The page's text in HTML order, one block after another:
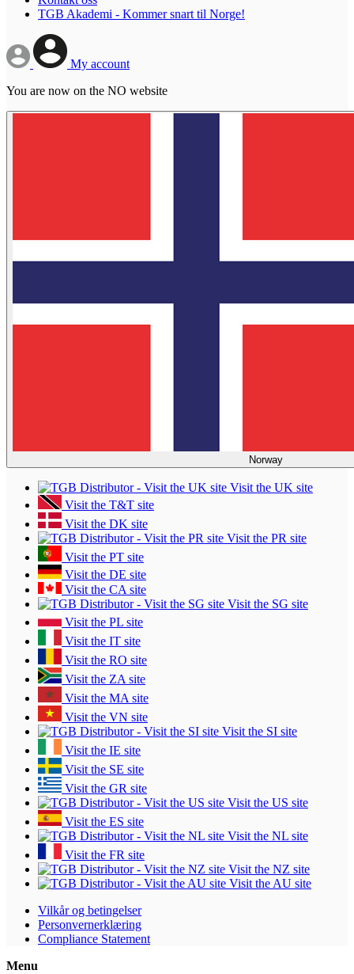
TGB Akademi - Kommer snart til Norge!
My account
You are now on the NO website
Norway
Visit the UK site
Visit the T&T site
Visit the DK site
Visit the PR site
Visit the PT site
Visit the DE site
Visit the CA site
Visit the SG site
Visit the PL site
Visit the IT site
Visit the RO site
Visit the ZA site
Visit the MA site
Visit the VN site
Visit the SI site
Visit the IE site
Visit the SE site
Visit the GR site
Visit the US site
Visit the ES site
Visit the NL site
Visit the FR site
Visit the NZ site
Visit the AU site
Vilkår og betingelser
Personvernerklæring
Compliance Statement
Menu